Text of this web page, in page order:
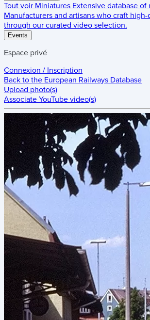
Tout voir Miniatures Extensive database
Manufacturers and artisans who craft
through our curated video selection.
Events
Espace privé
Connexion / Inscription
Back to the European Railways Database
Upload photo(s)
Associate YouTube video(s)